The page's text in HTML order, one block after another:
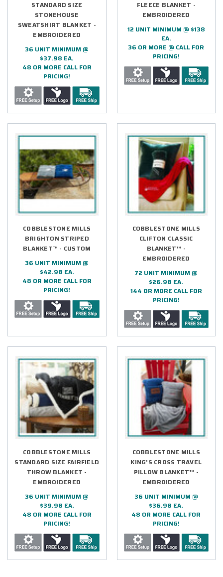
STANDARD SIZE
STONEHOUSE
SWEATSHIRT BLANKET -
EMBROIDERED
36 UNIT MINIMUM @
$37.98 EA.
48 OR MORE CALL FOR
PRICING!
FLEECE BLANKET -
EMBROIDERED
12 UNIT MINIMUM @ $138
EA.
36 OR MORE @ CALL FOR
PRICING!
COBBLESTONE MILLS
BRIGHTON STRIPED
BLANKET™ - CUSTOM
36 UNIT MINIMUM @
$42.98 EA.
48 OR MORE CALL FOR
PRICING!
COBBLESTONE MILLS
CLIFTON CLASSIC
BLANKET™ -
EMBROIDERED
72 UNIT MINIMUM @
$26.98 EA.
144 OR MORE CALL FOR
PRICING!
COBBLESTONE MILLS
STANDARD SIZE FAIRFIELD
THROW BLANKET -
EMBROIDERED
36 UNIT MINIMUM @
$39.98 EA.
48 OR MORE CALL FOR
PRICING!
COBBLESTONE MILLS
KING'S CROSS TRAVEL
PILLOW BLANKET™ -
EMBROIDERED
36 UNIT MINIMUM @
$36.98 EA.
48 OR MORE CALL FOR
PRICING!